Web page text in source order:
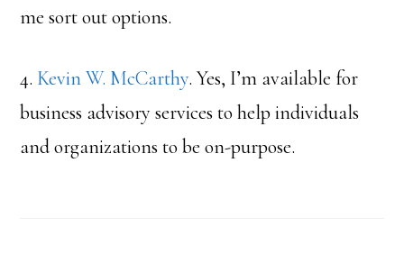
me sort out options.
4. Kevin W. McCarthy. Yes, I’m available for
business advisory services to help individuals
and organizations to be on-purpose.